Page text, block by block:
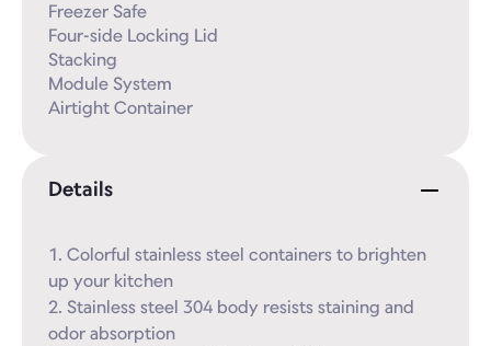
Freezer Safe
Four-side Locking Lid
Stacking
Module System
Airtight Container
Details
1. Colorful stainless steel containers to brighten
up your kitchen
2. Stainless steel 304 body resists staining and
odor absorption